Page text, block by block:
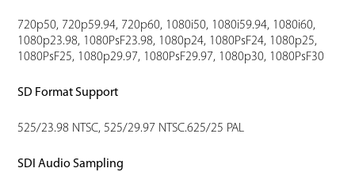
720p50, 720p59.94, 720p60, 1080i50, 1080i59.94, 1080i60,
1080p23.98, 1080PsF23.98, 1080p24, 1080PsF24, 1080p25,
1080PsF25, 1080p29.97, 1080PsF29.97, 1080p30, 1080PsF30
SD Format Support
525/23.98 NTSC, 525/29.97 NTSC.625/25 PAL
SDI Audio Sampling